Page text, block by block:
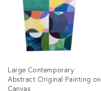
Large Contemporary
Abstract Original Painting on
Canvas